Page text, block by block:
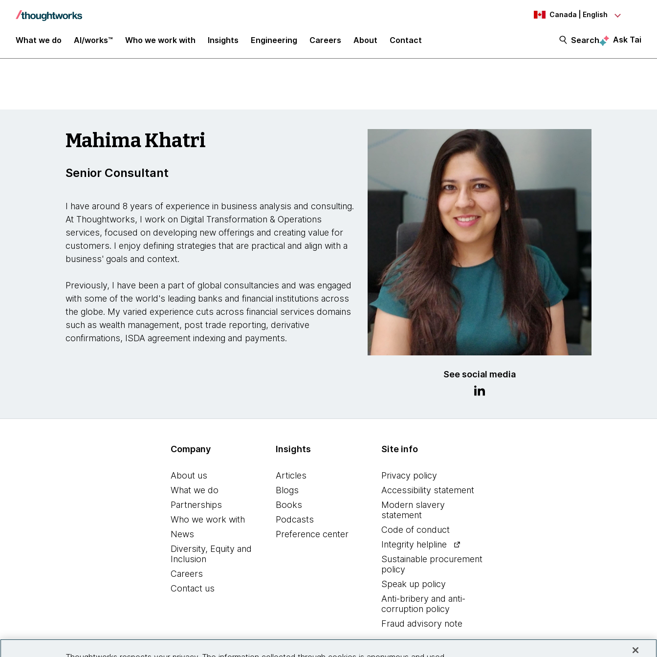
Canada | English
What we do AI/works™ Who we work with Insights Engineering Careers About Contact Search Ask Tai
Insights
See social media
Mahima Khatri
Senior Consultant
I have around 8 years of experience in business analysis and consulting.
At Thoughtworks, I work on Digital Transformation & Operations
services, focused on developing new offerings and creating value for
customers. I enjoy defining strategies that are practical and align with a
business' goals and context.
Previously, I have been a part of global consultancies and was engaged
with some of the world's leading banks and financial institutions across
the globe. My varied experience cuts across financial services domains
such as wealth management, post trade reporting, derivative
confirmations, ISDA agreement indexing and payments.
Company
About us
What we do
Partnerships
Who we work with
News
Diversity, Equity and
Inclusion
Careers
Contact us
Insights
Articles
Blogs
Books
Podcasts
Preference center
Site info
Privacy policy
Accessibility statement
Modern slavery
statement
Code of conduct
Integrity helpline
Sustainable procurement
policy
Speak up policy
Anti-bribery and anti-
corruption policy
Fraud advisory note